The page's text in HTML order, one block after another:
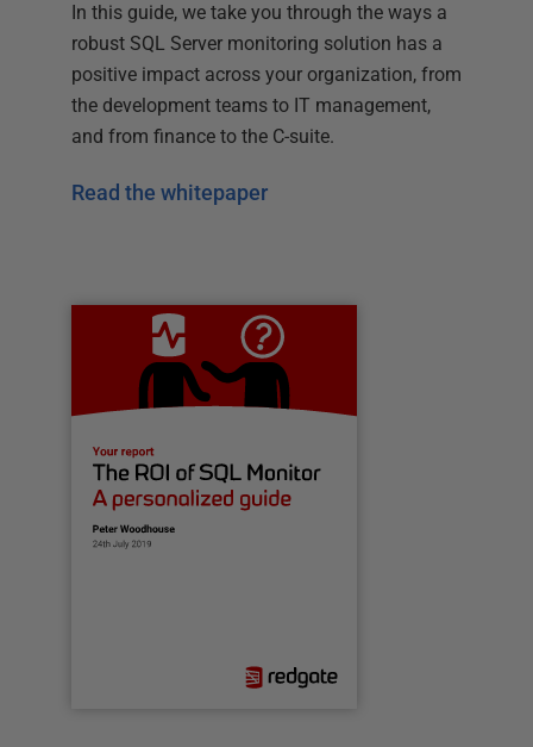
In this guide, we take you through the ways a
robust SQL Server monitoring solution has a
positive impact across your organization, from
the development teams to IT management,
and from finance to the C-suite.
Read the whitepaper